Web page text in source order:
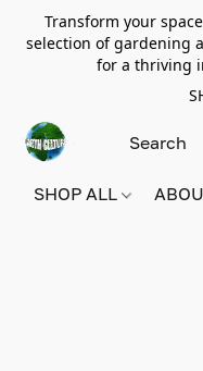
Transform your
selection of gardening
for a thriving
SHOP ALL